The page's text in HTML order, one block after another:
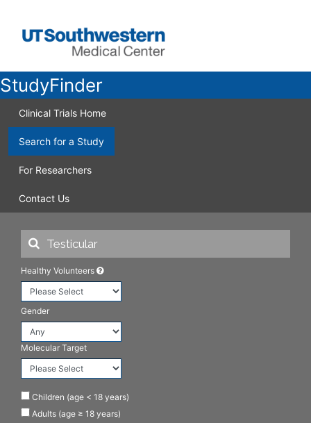
StudyFinder
Clinical Trials Home
Search for a Study
For Researchers
Contact Us
Healthy Volunteers
Gender
Molecular Target
Children (age < 18 years)
Adults (age ≥ 18 years)